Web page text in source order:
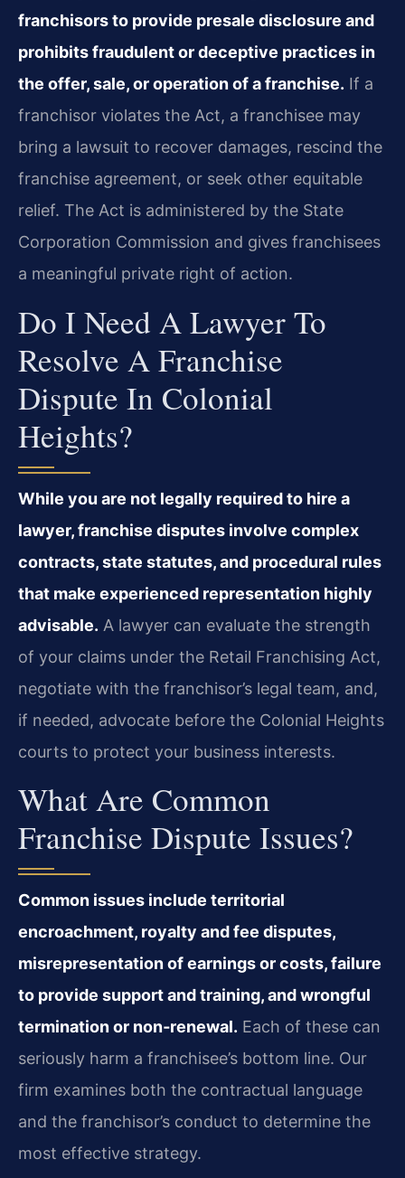
franchisors to provide presale disclosure and
prohibits fraudulent or deceptive practices in
the offer, sale, or operation of a franchise. If a
franchisor violates the Act, a franchisee may
bring a lawsuit to recover damages, rescind the
franchise agreement, or seek other equitable
relief. The Act is administered by the State
Corporation Commission and gives franchisees
a meaningful private right of action.
Do I Need A Lawyer To
Resolve A Franchise
Dispute In Colonial
Heights?
While you are not legally required to hire a
lawyer, franchise disputes involve complex
contracts, state statutes, and procedural rules
that make experienced representation highly
advisable. A lawyer can evaluate the strength
of your claims under the Retail Franchising Act,
negotiate with the franchisor’s legal team, and,
if needed, advocate before the Colonial Heights
courts to protect your business interests.
What Are Common
Franchise Dispute Issues?
Common issues include territorial
encroachment, royalty and fee disputes,
misrepresentation of earnings or costs, failure
to provide support and training, and wrongful
termination or non‑renewal. Each of these can
seriously harm a franchisee’s bottom line. Our
firm examines both the contractual language
and the franchisor’s conduct to determine the
most effective strategy.